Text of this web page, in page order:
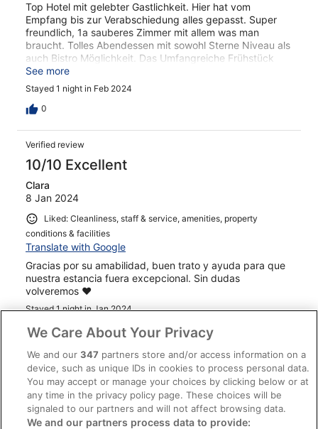
Top Hotel mit gelebter Gastlichkeit. Hier hat vom
Empfang bis zur Verabschiedung alles gepasst. Super
freundlich, 1a sauberes Zimmer mit allem was man
braucht. Tolles Abendessen mit sowohl Sterne Niveau als
auch Bistro Möglichkeit. Das Umfangreiche Frühstück
rundete den Besuch perfekt ab
See more
Stayed 1 night in Feb 2024
0
Verified review
10/10 Excellent
Clara
8 Jan 2024
Liked: Cleanliness, staff & service, amenities, property
conditions & facilities
Translate with Google
Gracias por su amabilidad, buen trato y ayuda para que
nuestra estancia fuera excepcional. Sin dudas
volveremos ❤️
Stayed 1 night in Jan 2024
0
Verified review
10/10 Excellent
Mario
26 Dec 2023
We Care About Your Privacy
We and our347 partners store and/or access information on a
device, such as unique IDs in cookies to process personal data.
You may accept or manage your choices by clicking below or at
any time in the privacy policy page. These choices will be
signaled to our partners and will not affect browsing data.
We and our partners process data to provide: